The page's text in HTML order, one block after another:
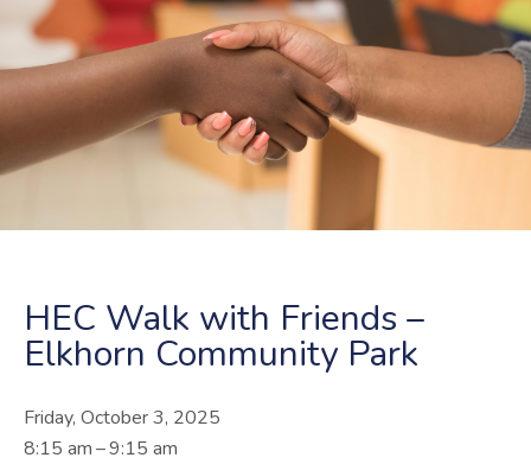
HEC Walk with Friends –
Elkhorn Community Park
Friday, October 3, 2025
8:15 am
9:15 am